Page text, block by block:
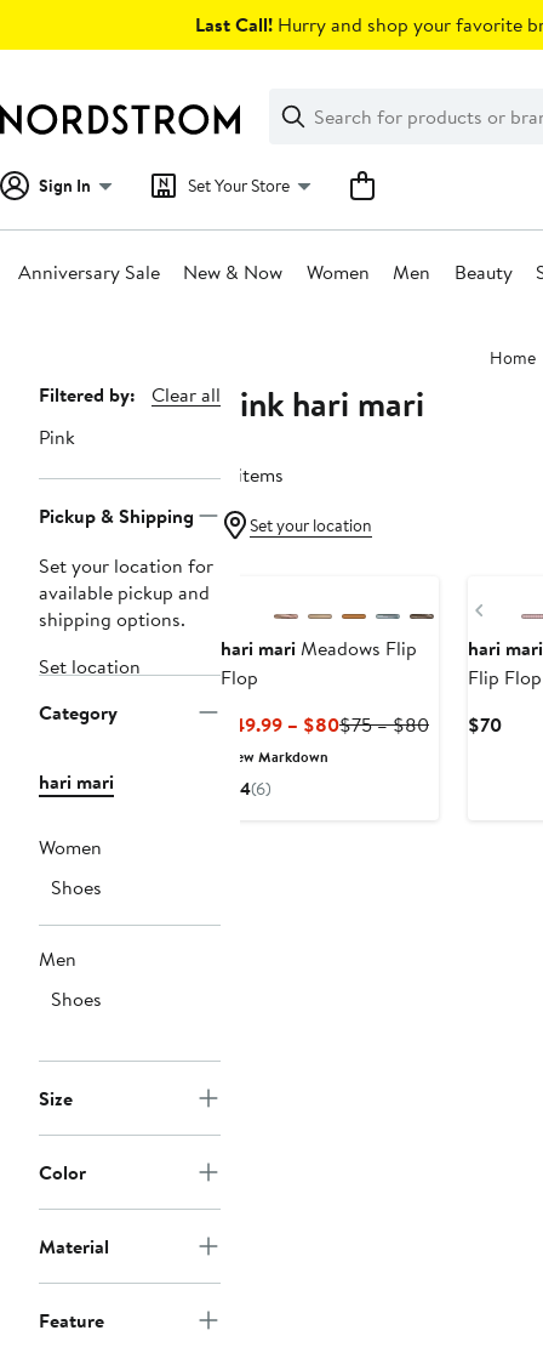
Last Call! Hurry and shop your favorite
Search
Clear
Clear
Search
Sign In Set Your Store
Anniversary Sale New & Now Women Men Beauty
Home
Page
Navigation
Filtered by:
Clear all
Pink
Pickup & Shipping
Set your location for
available pickup and
shipping options.
Set location
Category
hari mari
Women
Shoes
Men
Shoes
Size
Color
Material
Feature
Pink hari mari
4 items
Set your location
hari mariMeadows Flip
Flop
$49.99 – $80Current
$75 – $80Previous
New Markdown
4(6)
hari mari
Flip Flop
$70